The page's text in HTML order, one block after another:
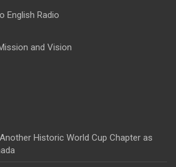
English Radio
and Vision
Historic World Cup Chapter as